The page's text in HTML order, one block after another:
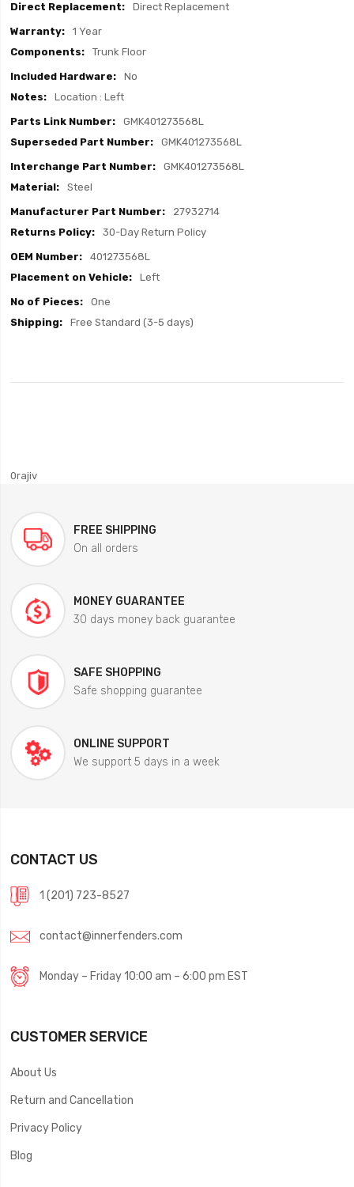
Direct Replacement
1 Year
Trunk Floor
No
Location : Left
GMK401273568L
GMK401273568L
GMK401273568L
Steel
27932714
30-Day Return Policy
401273568L
Left
One
Free Standard (3-5 days)
0rajiv
FREE SHIPPING
On all orders
MONEY GUARANTEE
30 days money back guarantee
SAFE SHOPPING
Safe shopping guarantee
ONLINE SUPPORT
We support 5 days in a week
CONTACT US
1 (201) 723-8527
contact@innerfenders.com
Monday – Friday 10:00 am – 6:00 pm EST
CUSTOMER SERVICE
About Us
Return and Cancellation
Privacy Policy
Blog